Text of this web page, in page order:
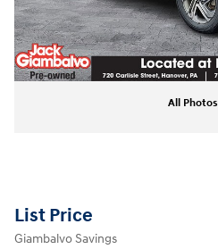
All Photos
List Price
Giambalvo Savings